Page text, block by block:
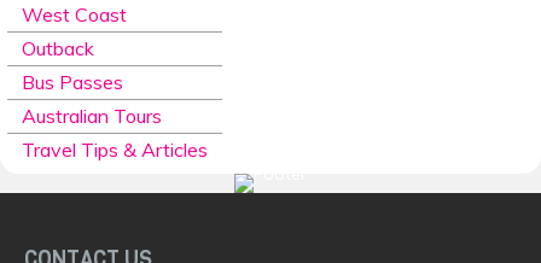
West Coast
Outback
Bus Passes
Australian Tours
Travel Tips & Articles